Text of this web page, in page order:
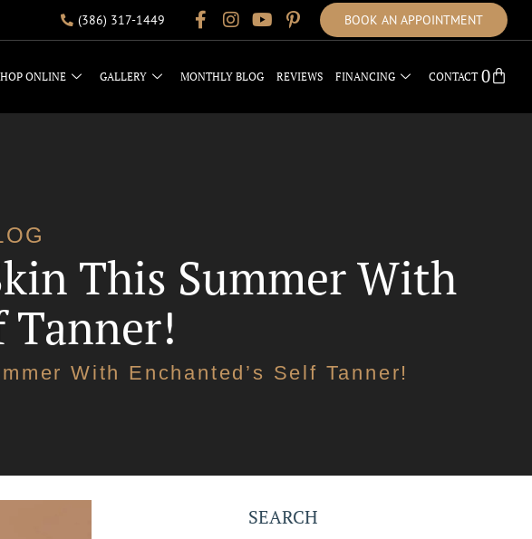
(386) 317-1449 BOOK AN APPOINTMENT
ONLINE GALLERY MONTHLY BLOG REVIEWS FINANCING CONTACT 0
This Summer With
Tanner!
With Enchanted’s Self Tanner!
SEARCH